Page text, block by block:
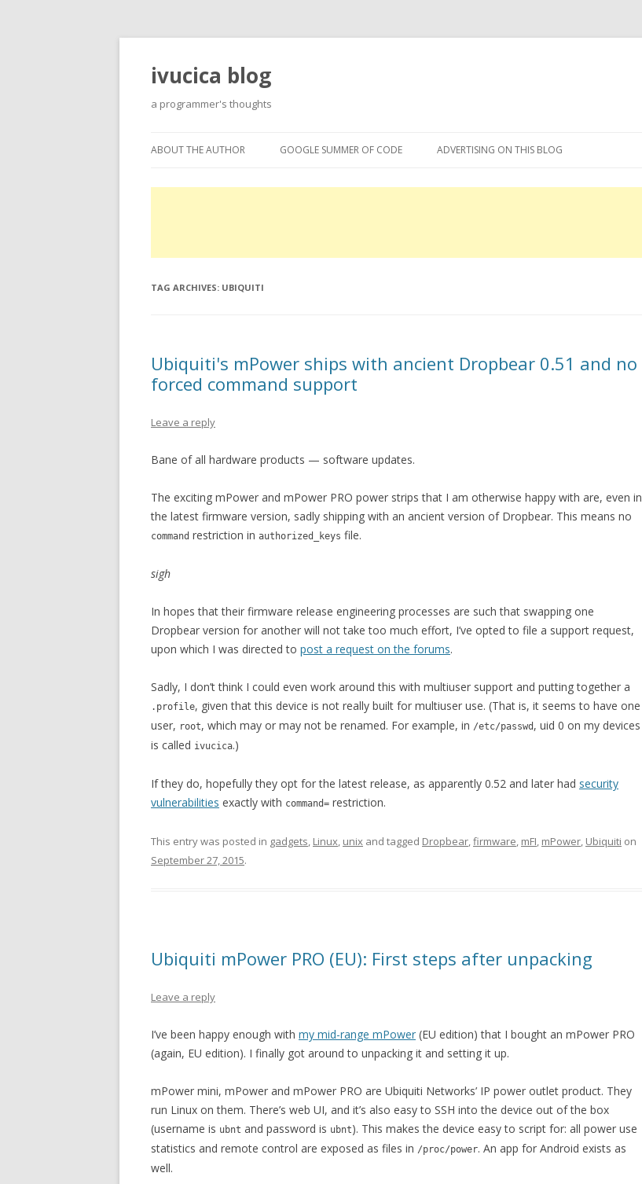
ivucica blog
a programmer's thoughts
to
ABOUT THE AUTHOR GOOGLE SUMMER OF CODE ADVERTISING ON THIS BLOG
TAG ARCHIVES: UBIQUITI
Ubiquiti's mPower ships with ancient Dropbear 0.51 and no
forced command support
Leave a reply
Bane of all hardware products — software updates.
The exciting mPower and mPower PRO power strips that I am otherwise happy with are, even in
the latest firmware version, sadly shipping with an ancient version of Dropbear. This means no
command restriction in authorized_keys file.
sigh
In hopes that their firmware release engineering processes are such that swapping one
Dropbear version for another will not take too much effort, I’ve opted to file a support request,
upon which I was directed to post a request on the forums.
Sadly, I don’t think I could even work around this with multiuser support and putting together a
.profile, given that this device is not really built for multiuser use. (That is, it seems to have one
user, root, which may or may not be renamed. For example, in /etc/passwd , uid 0 on my devices
is called ivucica.)
If they do, hopefully they opt for the latest release, as apparently 0.52 and later had security
vulnerabilities exactly with command= restriction.
This entry was posted in gadgets, Linux, unix and tagged Dropbear,firmware, mFI, mPower, Ubiquiti on
September 27, 2015.
Ubiquiti mPower PRO (EU): First steps after unpacking
Leave a reply
I’ve been happy enough with my mid-range mPower (EU edition) that I bought an mPower PRO
(again, EU edition). I finally got around to unpacking it and setting it up.
mPower mini, mPower and mPower PRO are Ubiquiti Networks’ IP power outlet product. They
run Linux on them. There’s web UI, and it’s also easy to SSH into the device out of the box
(username is ubnt and password is ubnt). This makes the device easy to script for: all power use
statistics and remote control are exposed as files in /proc/power. An app for Android exists as
well.